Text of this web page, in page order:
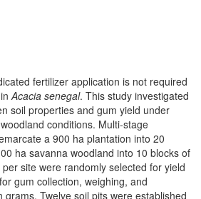
fertilizer application is not required
inAcacia senegal. This study investigated
soil properties and gum yield under
conditions. Multi-stage
a 900 ha plantation into 20
ha savanna woodland into 10 blocks of
site were randomly selected for yield
gum collection, weighing, and
grams. Twelve soil pits were established